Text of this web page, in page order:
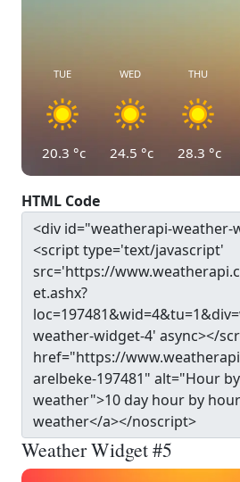
TUE
20.3 °c
WED
24.5 °c
THU
28.3 °c
HTML Code
Weather Widget #5